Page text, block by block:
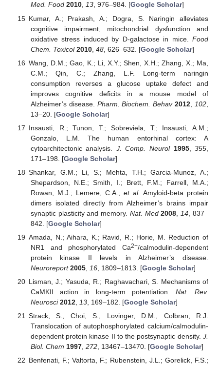
Med. Food 2010, 13, 976–984. [Google Scholar]
Kumar, A.; Prakash, A.; Dogra, S. Naringin alleviates
cognitive impairment, mitochondrial dysfunction and
oxidative stress induced by D-galactose in mice. Food
Chem. Toxicol 2010, 48, 626–632. [Google Scholar]
Wang, D.M.; Gao, K.; Li, X.Y.; Shen, X.H.; Zhang, X.; Ma,
C.M.; Qin, C.; Zhang, L.F. Long-term naringin
consumption reverses a glucose uptake defect and
improves cognitive deficits in a mouse model of
Alzheimer’s disease. Pharm. Biochem. Behav 2012 102
13–20. [Google Scholar]
Insausti, R.; Tunon, T.; Sobreviela, T.; Insausti, A.M.;
Gonzalo, L.M. The human entorhinal cortex: A
cytoarchitectonic analysis. J. Comp. Neurol 1995,355
171–198. [Google Scholar]
Shankar, G.M.; Li, S.; Mehta, T.H.; Garcia-Munoz, A.;
Shepardson, N.E.; Smith, I.; Brett, F.M.; Farrell, M.A.;
Rowan, M.J.; Lemere, C.A.; et al. Amyloid-beta protein
dimers isolated directly from Alzheimer’s brains impair
synaptic plasticity and memory. Nat. Med 2008 14 , 837–
842. [Google Scholar]
Amada, N.; Aihara, K.; Ravid, R.; Horie, M. Reduction of
NR1 and phosphorylated Ca2+/calmodulin-dependent
protein kinase II levels in Alzheimer’s disease.
Neuroreport 2005, 16, 1809–1813. [Google Scholar]
Lisman, J.; Yasuda, R.; Raghavachari, S. Mechanisms of
CaMKII action in long-term potentiation.Nat. Rev.
Neurosci 2012, 13, 169–182. [Google Scholar]
Strack, S.; Choi, S.; Lovinger, D.M.; Colbran, R.J.
Translocation of autophosphorylated calcium/calmodulin-
dependent protein kinase II to the postsynaptic density. J.
Biol. Chem 1997, 272, 13467–13470. [Google Scholar]
Benfenati, F.; Valtorta, F.; Rubenstein, J.L.; Gorelick, F.S.;